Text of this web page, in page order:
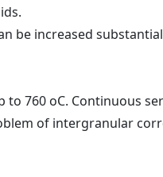
be increased
760 oC. Continuous
of intergranular